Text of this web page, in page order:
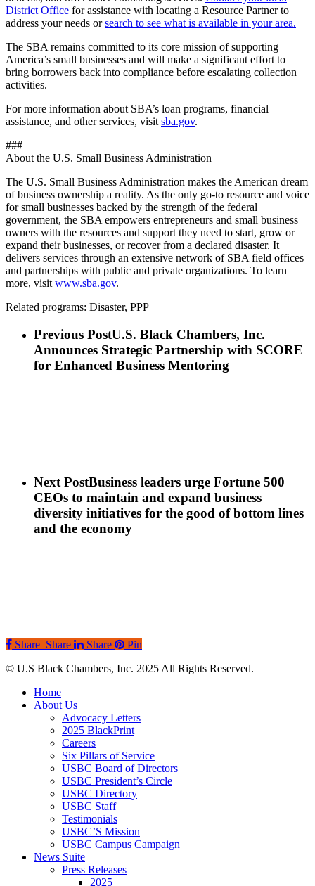
District Office for assistance with locating a Resource Partner to
address your needs orsearch to see what is available in your area.
The SBA remains committed to its core mission of supporting
America’s small businesses and will make a significant effort to
bring borrowers back into compliance before escalating collection
activities.
For more information about SBA’s loan programs, financial
assistance, and other services, visit sba.gov.
###
About the U.S. Small Business Administration
The U.S. Small Business Administration makes the American dream
of business ownership a reality. As the only go-to resource and voice
for small businesses backed by the strength of the federal
government, the SBA empowers entrepreneurs and small business
owners with the resources and support they need to start, grow or
expand their businesses, or recover from a declared disaster. It
delivers services through an extensive network of SBA field offices
and partnerships with public and private organizations. To learn
more, visit www.sba.gov.
Related programs: Disaster, PPP
Previous PostU.S. Black Chambers, Inc.
Announces Strategic Partnership with SCORE
for Enhanced Business Mentoring
Next PostBusiness leaders urge Fortune 500
CEOs to maintain and expand business
diversity initiatives for the good of bottom lines
and the economy
Share Share Share
Pin
© U.S Black Chambers, Inc. 2025 All Rights Reserved.
Close
Menu
Home
About Us
Advocacy Letters
2025 BlackPrint
Careers
Six Pillars of Service
USBC Board of Directors
USBC President’s Circle
USBC Directory
USBC Staff
Testimonials
USBC’S Mission
USBC Campus Campaign
News Suite
Press Releases
2025